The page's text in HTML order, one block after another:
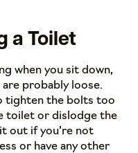
a Toilet
when you sit down,
probably loose.
tighten the bolts too
toilet or dislodge the
out if you’re not
or have any other